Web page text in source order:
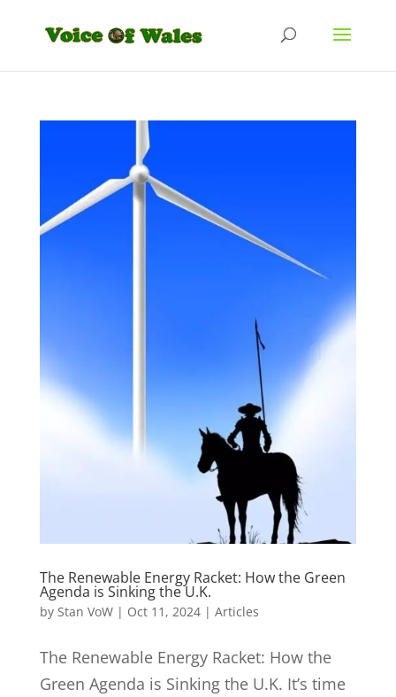
The Renewable Energy Racket: How the Green
Agenda is Sinking the U.K.
by Stan VoW| Oct 11, 2024| Articles
The Renewable Energy Racket: How the
Green Agenda is Sinking the U.K. It’s time